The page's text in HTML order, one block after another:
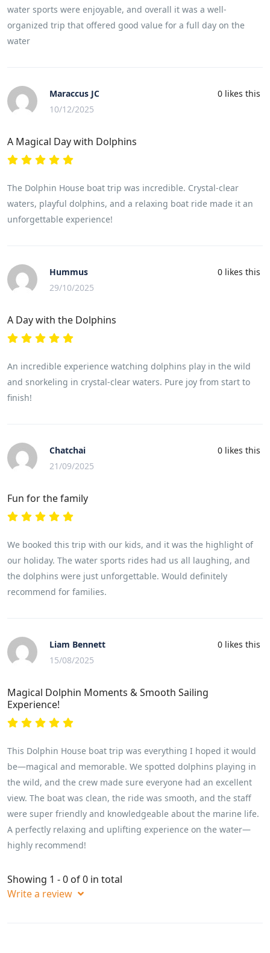
water sports were enjoyable, and overall it was a well-
organized trip that offered good value for a full day on the
water
Maraccus JC
10/12/2025
0 likes this
A Magical Day with Dolphins
The Dolphin House boat trip was incredible. Crystal-clear
waters, playful dolphins, and a relaxing boat ride made it an
unforgettable experience!
Hummus
29/10/2025
0 likes this
A Day with the Dolphins
An incredible experience watching dolphins play in the wild
and snorkeling in crystal-clear waters. Pure joy from start to
finish!
Chatchai
21/09/2025
0 likes this
Fun for the family
We booked this trip with our kids, and it was the highlight of
our holiday. The water sports rides had us all laughing, and
the dolphins were just unforgettable. Would definitely
recommend for families.
Liam Bennett
15/08/2025
0 likes this
Magical Dolphin Moments & Smooth Sailing
Experience!
This Dolphin House boat trip was everything I hoped it would
be—magical and memorable. We spotted dolphins playing in
the wild, and the crew made sure everyone had an excellent
view. The boat was clean, the ride was smooth, and the staff
were super friendly and knowledgeable about the marine life.
A perfectly relaxing and uplifting experience on the water—
highly recommend!
Showing 1 - 0 of 0 in total
Write a review